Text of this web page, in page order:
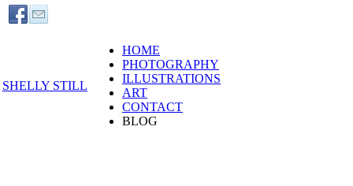
SHELLY STILL
HOME
PHOTOGRAPHY
ILLUSTRATIONS
ART
CONTACT
BLOG